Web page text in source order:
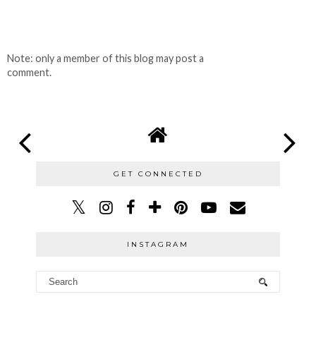
Note: only a member of this blog may post a
comment.
GET CONNECTED
INSTAGRAM